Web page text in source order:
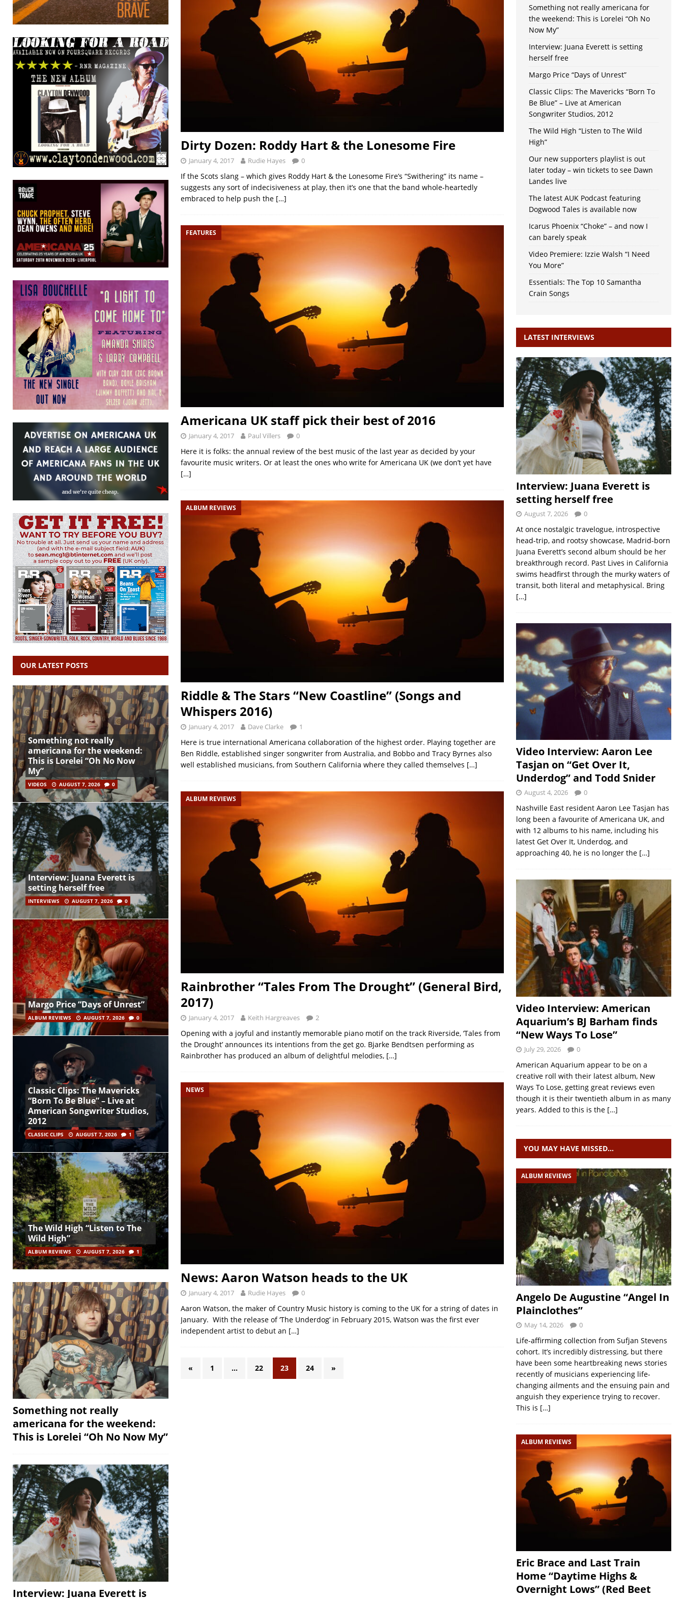
Dirty Dozen: Roddy Hart & the Lonesome Fire
January 4, 2017 Rudie Hayes 0
If the Scots slang – which gives Roddy Hart & the Lonesome Fire’s “Swithering” its name –
suggests any sort of indecisiveness at play, then it’s one that the band whole-heartedly
embraced to help push the […]
FEATURES
Americana UK staff pick their best of 2016
January 4, 2017 Paul Villers 0
Here it is folks: the annual review of the best music of the last year as decided by your
favourite music writers. Or at least the ones who write for Americana UK (we don’t yet have
[…]
ALBUM REVIEWS
Riddle & The Stars “New Coastline” (Songs and
Whispers 2016)
January 4, 2017 Dave Clarke 1
Here is true international Americana collaboration of the highest order. Playing together are
Ben Riddle, established singer songwriter from Australia, and Bobbo and Tracy Byrnes also
well established musicians, from Southern California where they called themselves […]
ALBUM REVIEWS
Rainbrother “Tales From The Drought” (General Bird,
2017)
January 4, 2017 Keith Hargreaves 2
Opening with a joyful and instantly memorable piano motif on the track Riverside, ‘Tales from
the Drought’ announces its intentions from the get go. Bjarke Bendtsen performing as
Rainbrother has produced an album of delightful melodies, […]
NEWS
News: Aaron Watson heads to the UK
January 4, 2017 Rudie Hayes 0
Aaron Watson, the maker of Country Music history is coming to the UK for a string of dates in
January. With the release of ‘The Underdog’ in February 2015, Watson was the first ever
independent artist to debut an […]
« 1 … 22 23 24 »
OUR LATEST POSTS
Something not really
americana for the weekend:
This is Lorelei “Oh No Now
My”
VIDEOS AUGUST 7, 2026 0
Interview: Juana Everett is
setting herself free
INTERVIEWS AUGUST 7, 2026 0
Margo Price “Days of Unrest”
ALBUM REVIEWS AUGUST 7, 2026 0
Classic Clips: The Mavericks
“Born To Be Blue” – Live at
American Songwriter Studios,
2012
CLASSIC CLIPS AUGUST 7, 2026 1
The Wild High “Listen to The
Wild High”
ALBUM REVIEWS AUGUST 7, 2026 1
Something not really
americana for the weekend:
This is Lorelei “Oh No Now My”
Interview: Juana Everett is
Something not really americana for
the weekend: This is Lorelei “Oh No
Now My”
Interview: Juana Everett is setting
herself free
Margo Price “Days of Unrest”
Classic Clips: The Mavericks “Born To
Be Blue” – Live at American
Songwriter Studios, 2012
The Wild High “Listen to The Wild
High”
Our new supporters playlist is out
later today – win tickets to see Dawn
Landes live
The latest AUK Podcast featuring
Dogwood Tales is available now
Icarus Phoenix “Choke” – and now I
can barely speak
Video Premiere: Izzie Walsh “I Need
You More”
Essentials: The Top 10 Samantha
Crain Songs
LATEST INTERVIEWS
Interview: Juana Everett is
setting herself free
August 7, 2026 0
At once nostalgic travelogue, introspective
head-trip, and rootsy showcase, Madrid-born
Juana Everett’s second album should be her
breakthrough record. Past Lives in California
swims headfirst through the murky waters of
transit, both literal and metaphysical. Bring
[…]
Video Interview: Aaron Lee
Tasjan on “Get Over It,
Underdog” and Todd Snider
August 4, 2026 0
Nashville East resident Aaron Lee Tasjan has
long been a favourite of Americana UK, and
with 12 albums to his name, including his
latest Get Over It, Underdog, and
approaching 40, he is no longer the […]
Video Interview: American
Aquarium’s BJ Barham finds
“New Ways To Lose”
July 29, 2026 0
American Aquarium appear to be on a
creative roll with their latest album, New
Ways To Lose, getting great reviews even
though it is their twentieth album in as many
years. Added to this is the […]
YOU MAY HAVE MISSED…
ALBUM REVIEWS
Angelo De Augustine “Angel In
Plainclothes”
May 14, 2026 0
Life-affirming collection from Sufjan Stevens
cohort. It’s incredibly distressing, but there
have been some heartbreaking news stories
recently of musicians experiencing life-
changing ailments and the ensuing pain and
anguish they experience trying to recover.
This is […]
ALBUM REVIEWS
Eric Brace and Last Train
Home “Daytime Highs &
Overnight Lows” (Red Beet